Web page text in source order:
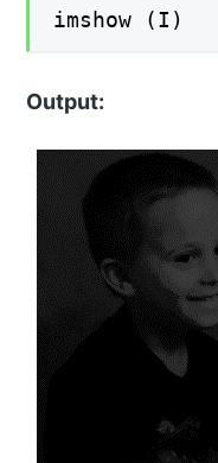
imshow (I)
Output: